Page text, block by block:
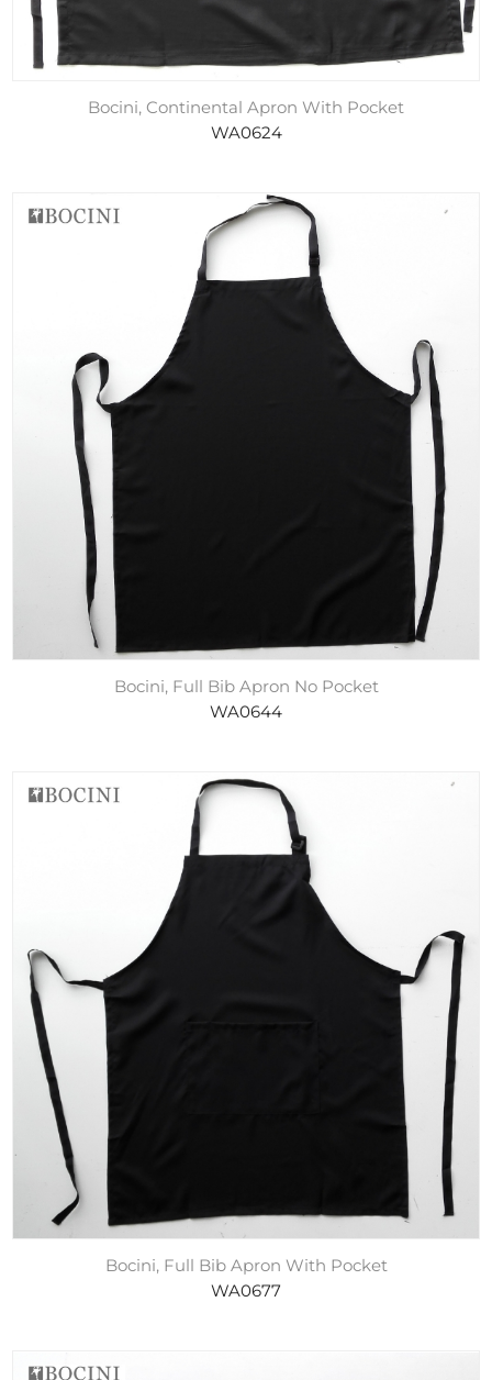
Bocini, Continental Apron With Pocket
WA0624
Bocini, Full Bib Apron No Pocket
WA0644
Bocini, Full Bib Apron With Pocket
WA0677